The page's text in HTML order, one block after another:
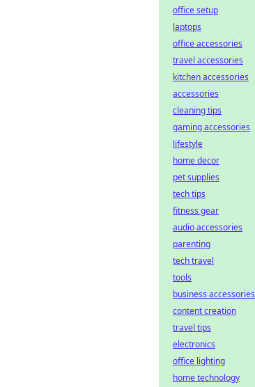
office setup
laptops
office accessories
travel accessories
kitchen accessories
accessories
cleaning tips
gaming accessories
lifestyle
home decor
pet supplies
tech tips
fitness gear
audio accessories
parenting
tech travel
tools
business accessories
content creation
travel tips
electronics
office lighting
home technology